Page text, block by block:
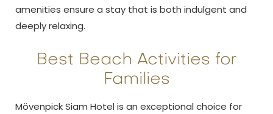
amenities ensure a stay that is both indulgent and
deeply relaxing.
Best Beach Activities for
Families
Mövenpick Siam Hotel is an exceptional choice for